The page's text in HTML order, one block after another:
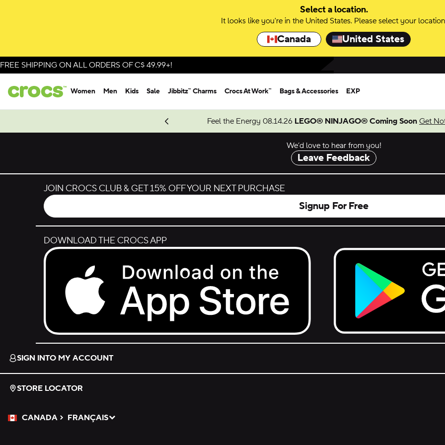
Select a location.
It looks like you're in the United States. Please select your
Canada United States
FREE SHIPPING ON ALL ORDERS OF C$ 49.99+!
Women Men Kids Sale Jibbitz™ Charms Crocs At Work™ Bags & Accessories EXP
Feel the Energy 08.14.26 LEGO® NINJAGO® Coming Soon Get
Shop Spider-Man
We’d love to hear from you!
Leave Feedback
JOIN CROCS CLUB & GET 15% OFF YOUR NEXT PURCHASE
Signup For Free
DOWNLOAD THE CROCS APP
Download on the App Store.
Get it on Google Play.
SIGN INTO MY ACCOUNT
STORE LOCATOR
CANADA
Please Select a Language.
FRANÇAIS
Selected